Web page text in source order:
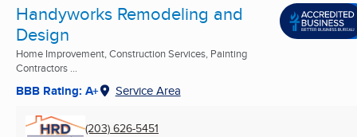
Handyworks Remodeling and
Design
Home Improvement, Construction Services, Painting
Contractors ...
BBB Rating: A+ Service Area
(203) 626-5451